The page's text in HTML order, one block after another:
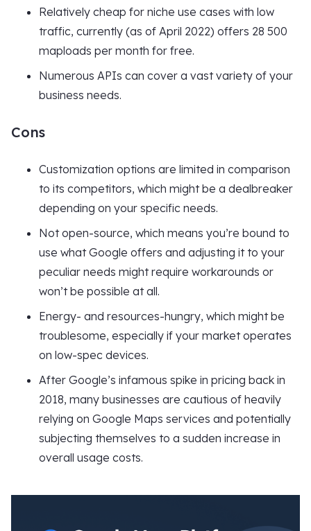
Relatively cheap for niche use cases with low
traffic, currently (as of April 2022) offers 28 500
maploads per month for free.
Numerous APIs can cover a vast variety of your
business needs.
Cons
Customization options are limited in comparison
to its competitors, which might be a dealbreaker
depending on your specific needs.
Not open-source, which means you’re bound to
use what Google offers and adjusting it to your
peculiar needs might require workarounds or
won’t be possible at all.
Energy- and resources-hungry, which might be
troublesome, especially if your market operates
on low-spec devices.
After Google’s infamous spike in pricing back in
2018, many businesses are cautious of heavily
relying on Google Maps services and potentially
subjecting themselves to a sudden increase in
overall usage costs.